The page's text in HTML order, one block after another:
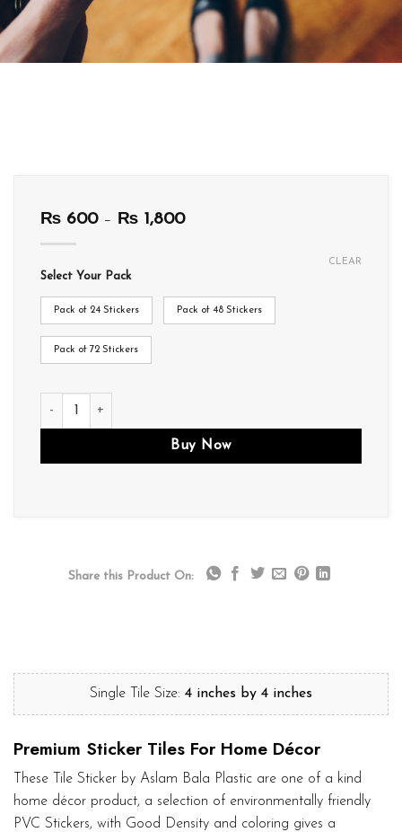
₨ 600 – ₨ 1,800Price
Select Your Pack
Pack of 24 Stickers Pack of 48 Stickers
Pack of 72 Stickers
CLEAR
T012 quantity
Buy Now
Share this Product On:
Single Tile Size: 4 inches by 4 inches
Premium Sticker Tiles For Home Décor
These Tile Sticker by Aslam Bala Plastic are one of a kind
home décor product, a selection of environmentally friendly
PVC Stickers, with Good Density and coloring gives a